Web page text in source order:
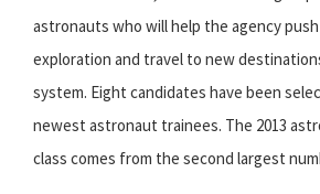
astronauts who will help the agency
exploration and travel to new
system. Eight candidates have been
newest astronaut trainees. The 2013
class comes from the second largest